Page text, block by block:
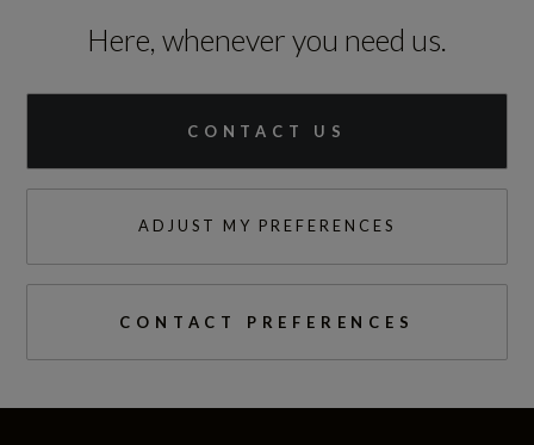
Here, whenever you need us.
CONTACT US
ADJUST MY PREFERENCES
CONTACT PREFERENCES